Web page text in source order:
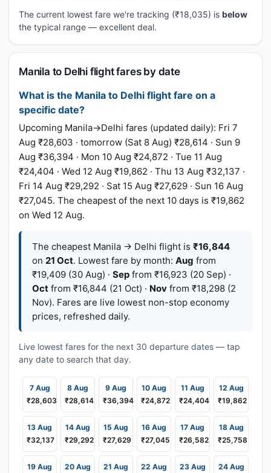
The current lowest fare we're tracking (₹18,035) is below
the typical range — excellent deal.
Manila to Delhi flight fares by date
What is the Manila to Delhi flight fare on a
specific date?
Upcoming Manila→Delhi fares (updated daily): Fri 7
Aug ₹28,603 · tomorrow (Sat 8 Aug) ₹28,614 · Sun 9
Aug ₹36,394 · Mon 10 Aug ₹24,872 · Tue 11 Aug
₹24,404 · Wed 12 Aug ₹19,862 · Thu 13 Aug ₹32,137 ·
Fri 14 Aug ₹29,292 · Sat 15 Aug ₹27,629 · Sun 16 Aug
₹27,045. The cheapest of the next 10 days is ₹19,862
on Wed 12 Aug.
The cheapest Manila → Delhi flight is ₹16,844
on 21 Oct. Lowest fare by month: Aug from
₹19,409 (30 Aug) · Sep from ₹16,923 (20 Sep) ·
Oct from ₹16,844 (21 Oct) · Nov from ₹18,298 (2
Nov). Fares are live lowest non-stop economy
prices, refreshed daily.
Live lowest fares for the next 30 departure dates — tap
any date to search that day.
7 Aug
₹28,603
8 Aug
₹28,614
9 Aug
₹36,394
10 Aug
₹24,872
11 Aug
₹24,404
12 Aug
₹19,862
13 Aug
₹32,137
14 Aug
₹29,292
15 Aug
₹27,629
16 Aug
₹27,045
17 Aug
₹26,582
18 Aug
₹25,758
19 Aug
20 Aug
21 Aug
22 Aug
23 Aug
24 Aug